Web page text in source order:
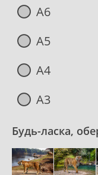
A6
A5
A4
A3
Будь-ласка,